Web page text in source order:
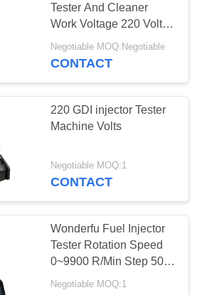
Tester And Cleaner
Work Voltage 220 Volts
AC 50 Hz -10℃~+40℃
Negotiable MOQ:Negotiable
CONTACT
220 GDI injector Tester
Machine Volts
Negotiable MOQ:1
CONTACT
Wonderfu Fuel Injector
Tester Rotation Speed
0~9900 R/Min Step 50
R/Min
Negotiable MOQ:1